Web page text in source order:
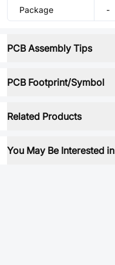
Package -
PCB Assembly Tips
PCB Footprint/Symbol
Related Products
You May Be Interested in